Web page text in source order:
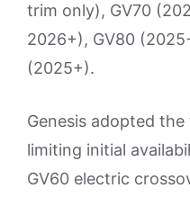
trim only), GV70
2026+), GV80
(2025+).
Genesis adopted
limiting initial
GV60 electric